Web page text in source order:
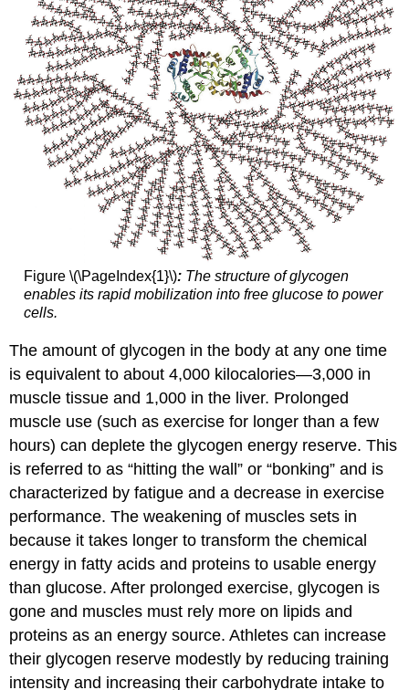
Figure \(\PageIndex{1}\): The structure of glycogen
enables its rapid mobilization into free glucose to power
cells.
The amount of glycogen in the body at any one time
is equivalent to about 4,000 kilocalories—3,000 in
muscle tissue and 1,000 in the liver. Prolonged
muscle use (such as exercise for longer than a few
hours) can deplete the glycogen energy reserve. This
is referred to as “hitting the wall” or “bonking” and is
characterized by fatigue and a decrease in exercise
performance. The weakening of muscles sets in
because it takes longer to transform the chemical
energy in fatty acids and proteins to usable energy
than glucose. After prolonged exercise, glycogen is
gone and muscles must rely more on lipids and
proteins as an energy source. Athletes can increase
their glycogen reserve modestly by reducing training
intensity and increasing their carbohydrate intake to